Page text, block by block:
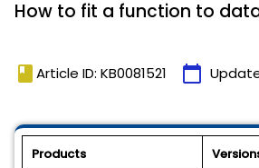
How to fit a function to
book Article ID: KB0081521 calendar_today
Products